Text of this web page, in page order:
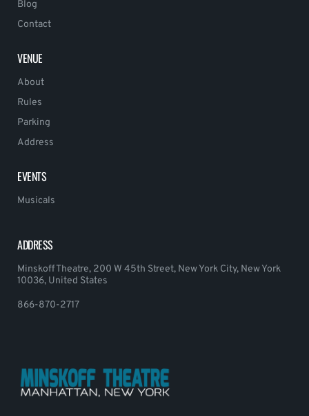
Blog
Contact
VENUE
About
Rules
Parking
Address
EVENTS
Musicals
ADDRESS
Minskoff Theatre, 200 W 45th Street, New York City, New York
10036, United States
866-870-2717